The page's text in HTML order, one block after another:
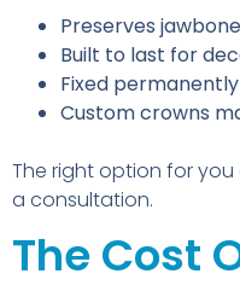
Preserves
Built to last for
Fixed
Custom crowns
The right option for
a consultation.
The Cost